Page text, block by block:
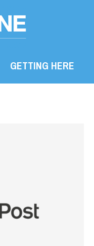
GETTING HERE